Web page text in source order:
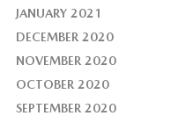
JANUARY 2021
DECEMBER 2020
NOVEMBER 2020
OCTOBER 2020
SEPTEMBER 2020